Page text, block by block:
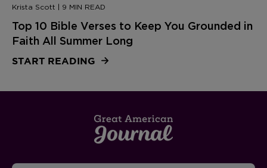
Krista Scott | 9 MIN READ
Top 10 Bible Verses to Keep You Grounded in
Faith All Summer Long
START READING